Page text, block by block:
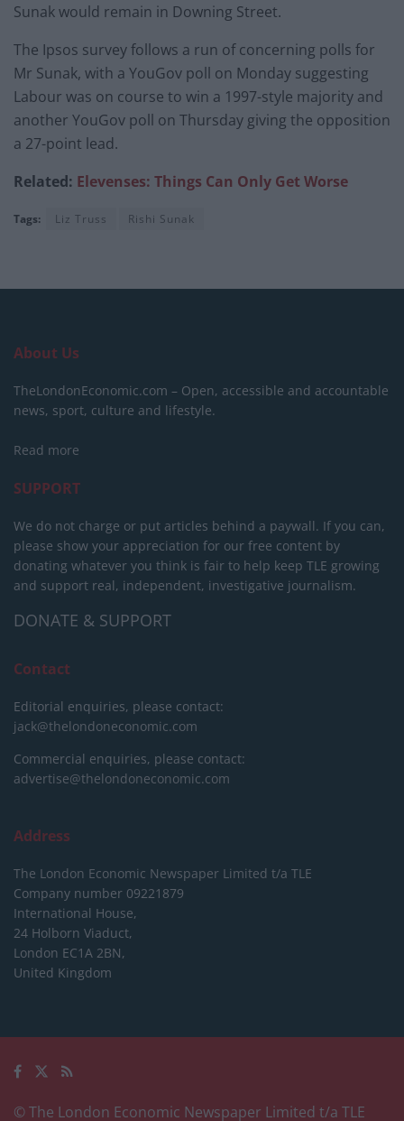
Sunak would remain in Downing Street.
The Ipsos survey follows a run of concerning polls for
Mr Sunak, with a YouGov poll on Monday suggesting
Labour was on course to win a 1997-style majority and
another YouGov poll on Thursday giving the opposition
a 27-point lead.
Related: Elevenses: Things Can Only Get Worse
Tags: Liz Truss Rishi Sunak
About Us
TheLondonEconomic.com – Open, accessible and accountable
news, sport, culture and lifestyle.
Read more
SUPPORT
We do not charge or put articles behind a paywall. If you can,
please show your appreciation for our free content by
donating whatever you think is fair to help keep TLE growing
and support real, independent, investigative journalism.
DONATE & SUPPORT
Contact
Editorial enquiries, please contact:
jack@thelondoneconomic.com
Commercial enquiries, please contact:
advertise@thelondoneconomic.com
Address
The London Economic Newspaper Limited t/a TLE
Company number 09221879
International House,
24 Holborn Viaduct,
London EC1A 2BN,
United Kingdom
© The London Economic Newspaper Limited t/a TLE